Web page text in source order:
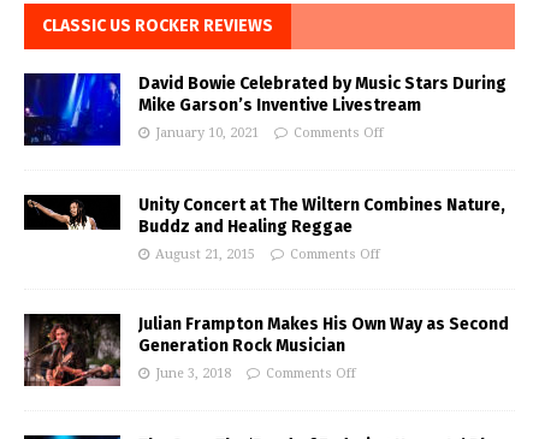
CLASSIC US ROCKER REVIEWS
David Bowie Celebrated by Music Stars During
Mike Garson’s Inventive Livestream
January 10, 2021 Comments Off
Unity Concert at The Wiltern Combines Nature,
Buddz and Healing Reggae
August 21, 2015 Comments Off
Julian Frampton Makes His Own Way as Second
Generation Rock Musician
June 3, 2018 Comments Off